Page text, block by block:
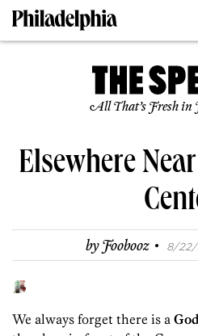
All That’s Fresh
Elsewhere
byFoobooz · 8/22/
We always forget there is a